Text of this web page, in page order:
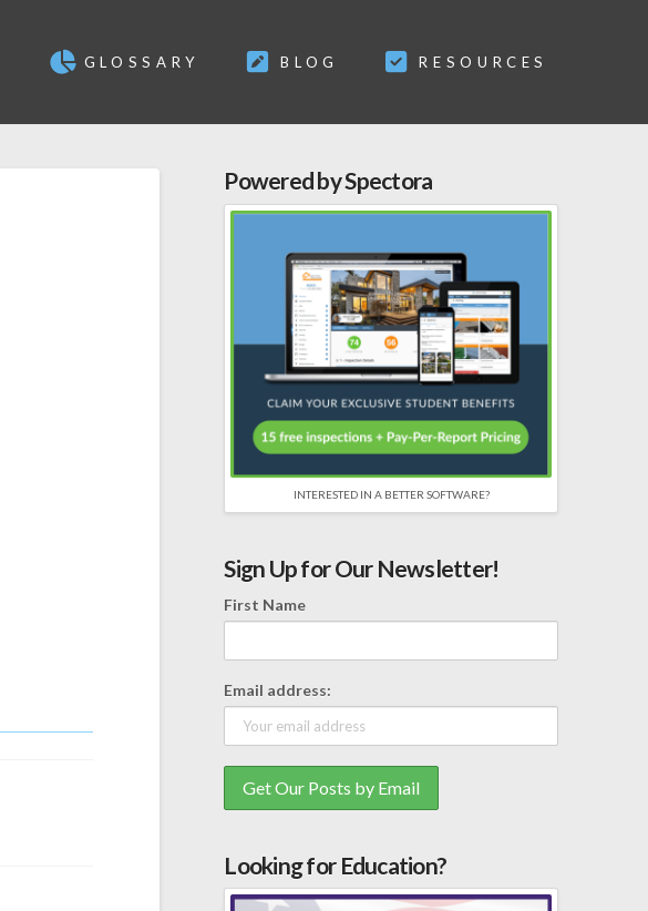
GLOSSARY BLOG RESOURCES
Powered by Spectora
INTERESTED IN A BETTER SOFTWARE?
Sign Up for Our Newsletter!
First Name
Email address:
Looking for Education?